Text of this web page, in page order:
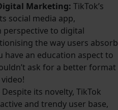
Marketing: TikTok’s
social media app,
perspective to digital
the way users absorb
an education aspect to
ask for a better format
Despite its novelty, TikTok
and trendy user base,